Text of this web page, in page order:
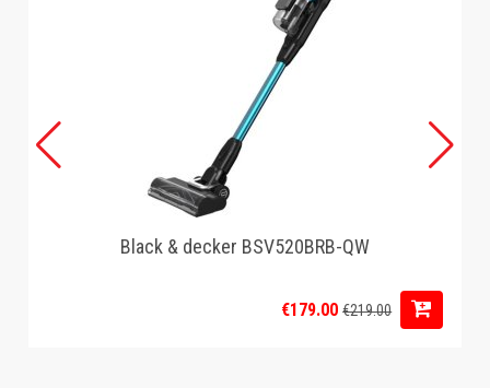
Black & decker BSV520BRB-QW
€179.00€219.00